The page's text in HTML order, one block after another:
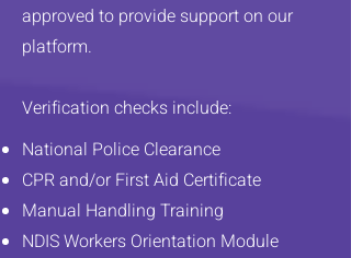
approved to provide support on our
platform.
Verification checks include:
National Police Clearance
CPR and/or First Aid Certificate
Manual Handling Training
NDIS Workers Orientation Module